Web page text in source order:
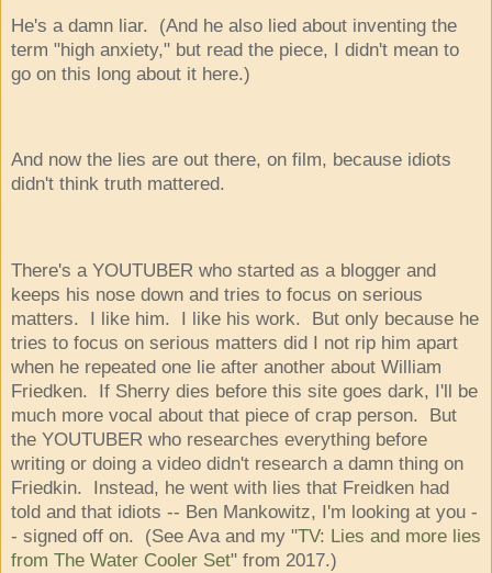
He's a damn liar. (And he also lied about inventing the
term "high anxiety," but read the piece, I didn't mean to
go on this long about it here.)
And now the lies are out there, on film, because idiots
didn't think truth mattered.
There's a YOUTUBER who started as a blogger and
keeps his nose down and tries to focus on serious
matters. I like him. I like his work. But only because he
tries to focus on serious matters did I not rip him apart
when he repeated one lie after another about William
Friedken. If Sherry dies before this site goes dark, I'll be
much more vocal about that piece of crap person. But
the YOUTUBER who researches everything before
writing or doing a video didn't research a damn thing on
Friedkin. Instead, he went with lies that Freidken had
told and that idiots -- Ben Mankowitz, I'm looking at you -
- signed off on. (See Ava and my "TV: Lies and more lies
from The Water Cooler Set" from 2017.)